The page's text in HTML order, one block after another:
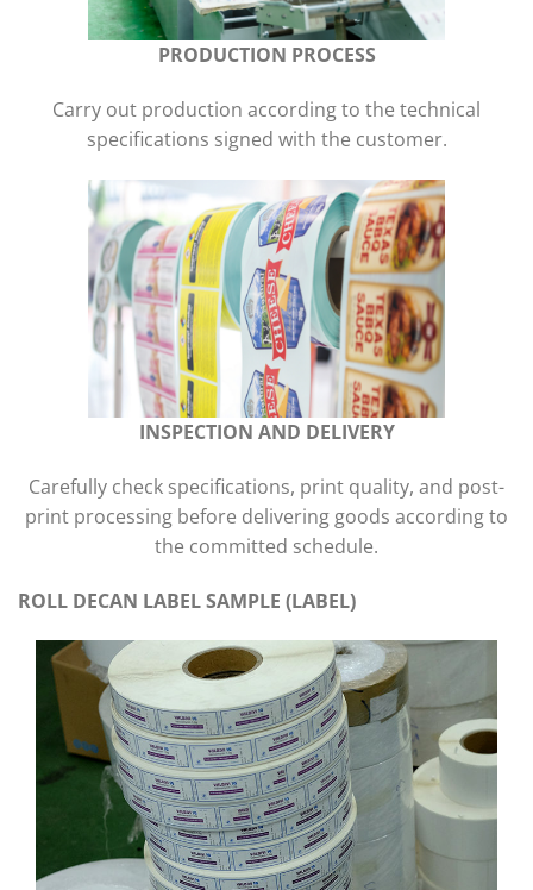
PRODUCTION PROCESS
Carry out production according to the technical
specifications signed with the customer.
INSPECTION AND DELIVERY
Carefully check specifications, print quality, and post-
print processing before delivering goods according to
the committed schedule.
ROLL DECAN LABEL SAMPLE (LABEL)